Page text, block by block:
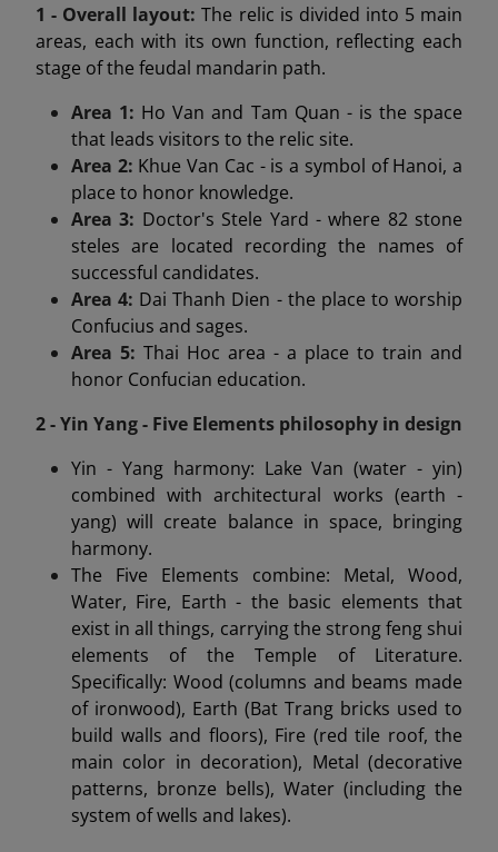
1 - Overall layout:The relic is divided into 5 main
areas, each with its own function, reflecting each
stage of the feudal mandarin path.
Area 1: Ho Van and Tam Quan - is the space
that leads visitors to the relic site.
Area 2: Khue Van Cac - is a symbol of Hanoi, a
place to honor knowledge.
Area 3: Doctor's Stele Yard - where 82 stone
steles are located recording the names of
successful candidates.
Area 4: Dai Thanh Dien - the place to worship
Confucius and sages.
Area 5: Thai Hoc area - a place to train and
honor Confucian education.
2 - Yin Yang - Five Elements philosophy in design
Yin - Yang harmony: Lake Van (water - yin)
combined with architectural works (earth -
yang) will create balance in space, bringing
harmony.
The Five Elements combine: Metal, Wood,
Water, Fire, Earth - the basic elements that
exist in all things, carrying the strong feng shui
elements of the Temple of Literature.
Specifically: Wood (columns and beams made
of ironwood), Earth (Bat Trang bricks used to
build walls and floors), Fire (red tile roof, the
main color in decoration), Metal (decorative
patterns, bronze bells), Water (including the
system of wells and lakes).